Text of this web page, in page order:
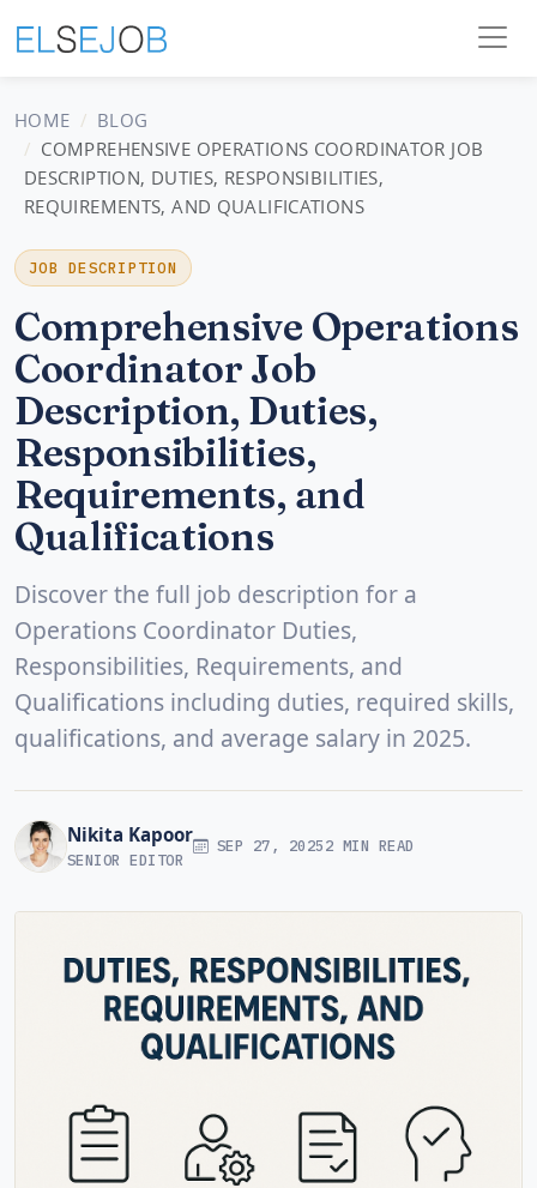
HOME
BLOG
COMPREHENSIVE OPERATIONS COORDINATOR JOB
DESCRIPTION, DUTIES, RESPONSIBILITIES,
REQUIREMENTS, AND QUALIFICATIONS
JOB DESCRIPTION
Comprehensive Operations
Coordinator Job
Description, Duties,
Responsibilities,
Requirements, and
Qualifications
Discover the full job description for a
Operations Coordinator Duties,
Responsibilities, Requirements, and
Qualifications including duties, required skills,
qualifications, and average salary in 2025.
Nikita Kapoor
SENIOR EDITOR
SEP 27, 20252 MIN READ